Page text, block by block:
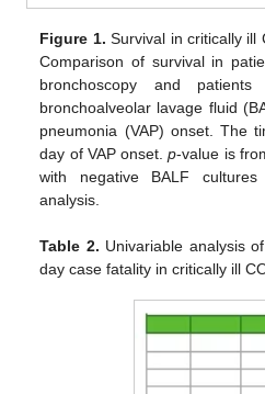
Figure 1. Survival in critically ill
Comparison of survival in
bronchoscopy and
bronchoalveolar lavage fluid
pneumonia (VAP) onset. The
day of VAP onset.p-value is
with negative BALF
analysis.
Table 2. Univariable analysis
day case fatality in critically ill